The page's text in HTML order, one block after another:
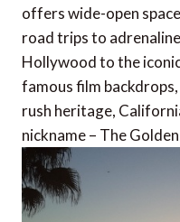
offers wide-open
road trips to
Hollywood to the
famous film
rush heritage,
nickname – The